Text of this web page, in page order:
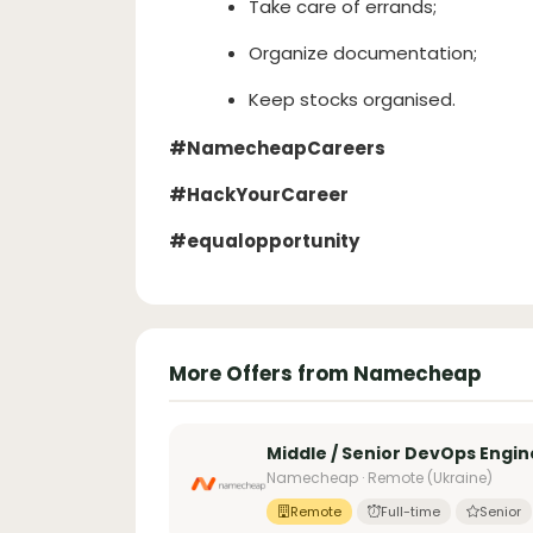
Take care of errands;
Organize documentation;
Keep stocks organised.
#NamecheapCareers
#HackYourCareer
#equalopportunity
More Offers from Namecheap
Middle / Senior DevOps
Namecheap · Remote (Ukraine)
Remote Full-time Senior